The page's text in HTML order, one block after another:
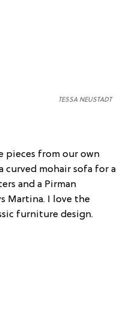
TESSA NEUSTADT
pieces from our own
mohair sofa for a
and a Pirman
Martina. I love the
furniture design.